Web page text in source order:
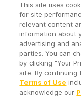
Copyright 2026
Company
It's so quiet
Time to
This site uses
for site
relevant content
information about
advertising and
parties. You can
by clicking "Your
site. By
Terms of Use
acknowledge our